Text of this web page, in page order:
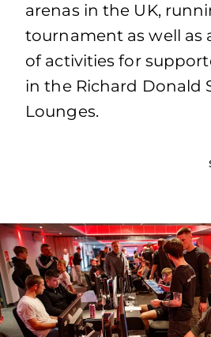
arenas in the UK,
tournament as well as
of activities for
in the Richard Donald
Lounges.